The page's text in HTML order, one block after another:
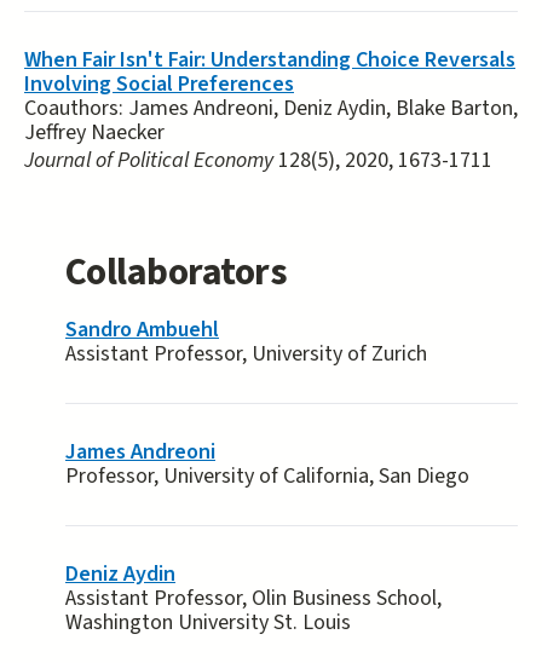
When Fair Isn't Fair: Understanding Choice Reversals
Involving Social Preferences
Coauthors: James Andreoni, Deniz Aydin, Blake Barton,
Jeffrey Naecker
Journal of Political Economy128(5), 2020, 1673-1711
Collaborators
Sandro Ambuehl
Assistant Professor, University of Zurich
James Andreoni
Professor, University of California, San Diego
Deniz Aydin
Assistant Professor, Olin Business School,
Washington University St. Louis